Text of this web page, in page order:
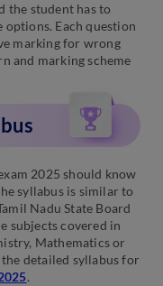
the student has to
options. Each question
marking for wrong
and marking scheme
2025 should know
syllabus is similar to
Nadu State Board
subjects covered in
Mathematics or
detailed syllabus for
.